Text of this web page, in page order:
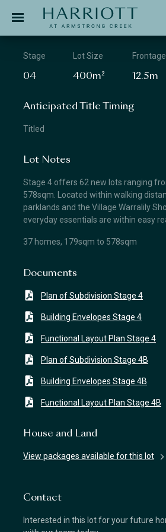
APPLICATION
Stage
04
Lot Size
400m²
Frontage
12.5m
Anticipated Title Timing
Titled
Lot Notes
Stage 4 offers 62 new lots ranging
578sqm. Located within walking
parklands and the Village Warralily
everyday essentials are within easy
37 homes, 179sqm to 578sqm
Documents
Plan of Subdivision Stage 4
Building Envelopes Stage 4
Functional Layout Plan Stage 4
Plan of Subdivision Stage 4B
Building Envelopes Stage 4B
Functional Layout Plan Stage 4B
House and Land
View packages available for this lot
Contact
Interested in this lot for your future